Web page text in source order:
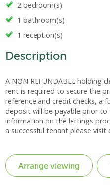
2 bedroom(s)
1 bathroom(s)
1 reception(s)
Description
A NON REFUNDABLE holding
rent is required to secure the
reference and credit checks, a
deposit will be payable prior
information on the lettings
a successful tenant please visit